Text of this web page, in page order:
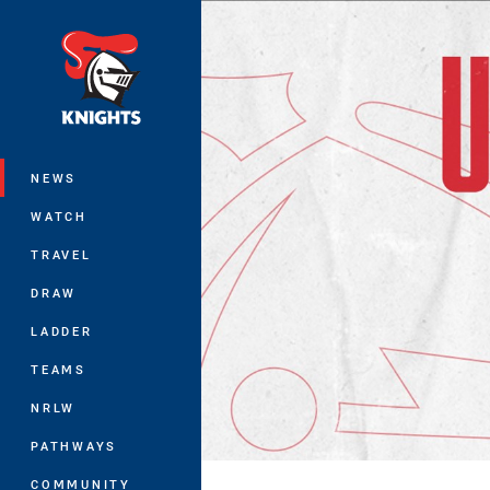
NEWS
WATCH
TRAVEL
DRAW
LADDER
TEAMS
NRLW
PATHWAYS
COMMUNITY
You have skipped the navigation, tab